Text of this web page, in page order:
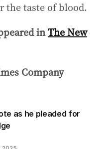
the taste of blood.
inThe New
Company
as he pleaded for